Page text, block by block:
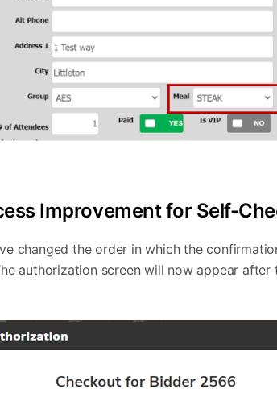
Improvement for Self-
changed the order in which the
authorization screen will now appear